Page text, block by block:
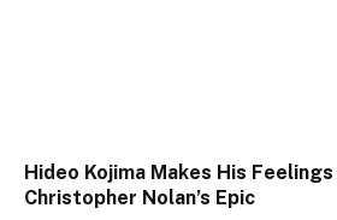
Hideo Kojima Makes His
Christopher Nolan’s Epic